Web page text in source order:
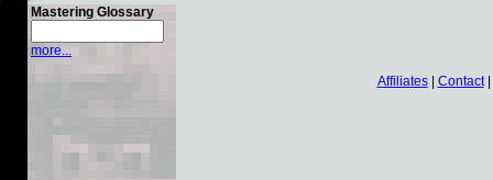
Mastering Glossary
more...
Affiliates| Contact|